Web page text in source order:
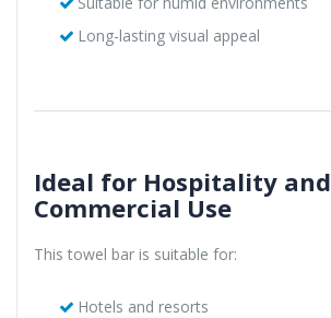
Long-lasting visual appeal
Ideal for Hospitality and
Commercial Use
This towel bar is suitable for:
Hotels and resorts